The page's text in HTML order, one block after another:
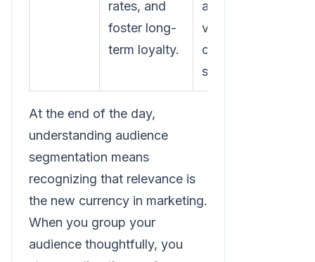
rates, and
foster long-
term loyalty.
and
valuable
customer
segments.
At the end of the day,
understanding audience
segmentation means
recognizing that relevance is
the new currency in marketing.
When you group your
audience thoughtfully, you